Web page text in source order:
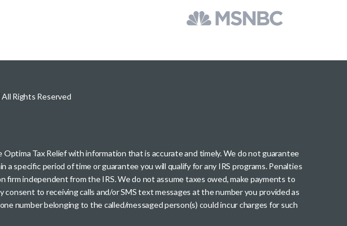
All Rights Reserved
Tax Relief with information that is accurate and timely. We do not guarantee
specific period of time or guarantee you will qualify for any IRS programs. Penalties
independent from the IRS. We do not assume taxes owed, make payments to
to receiving calls and/or SMS text messages at the number you provided as
number belonging to the called/messaged person(s) could incur charges for such